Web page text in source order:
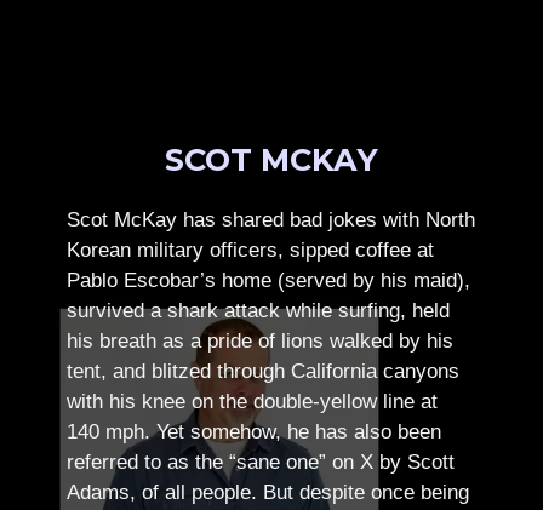
SCOT MCKAY
Scot McKay has shared bad jokes with North
Korean military officers, sipped coffee at
Pablo Escobar’s home (served by his maid),
survived a shark attack while surfing, held
his breath as a pride of lions walked by his
tent, and blitzed through California canyons
with his knee on the double-yellow line at
140 mph. Yet somehow, he has also been
referred to as the “sane one” on X by Scott
Adams, of all people. But despite once being